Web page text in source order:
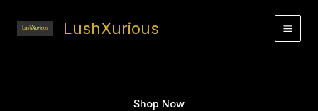
LushXurious
Shop Now